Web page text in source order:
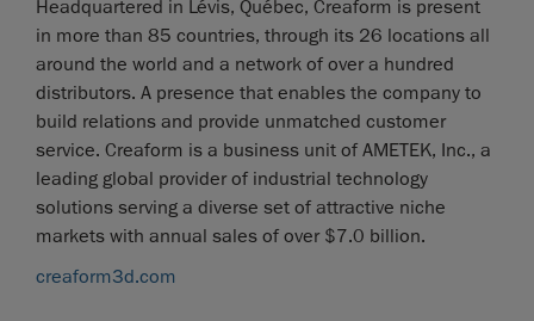
Headquartered in Lévis, Québec, Creaform is present
in more than 85 countries, through its 26 locations all
around the world and a network of over a hundred
distributors. A presence that enables the company to
build relations and provide unmatched customer
service. Creaform is a business unit of AMETEK, Inc., a
leading global provider of industrial technology
solutions serving a diverse set of attractive niche
markets with annual sales of over $7.0 billion.
creaform3d.com